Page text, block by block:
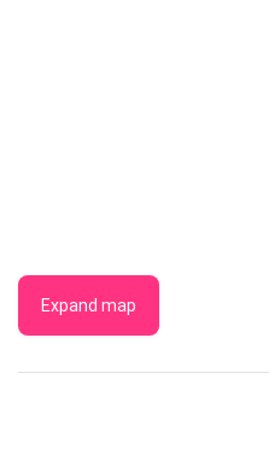
Expand map